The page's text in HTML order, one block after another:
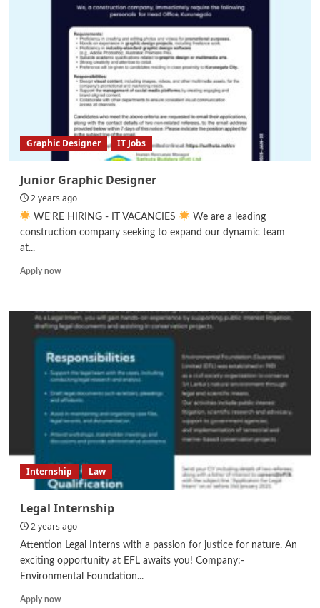
video
Decoration
installation
Technician
Graphic Designer IT Jobs
Junior Graphic Designer
2 years ago
WE'RE HIRING - IT VACANCIES
We are a leading
construction company seeking to expand our dynamic team
at...
Apply nowRead
Junior
Graphic
Designer
Internship Law
Legal Internship
2 years ago
Attention Legal Interns with a passion for justice for nature. An
exciting opportunity at EFL awaits you! Company:-
Environmental Foundation...
Apply nowRead